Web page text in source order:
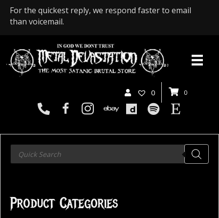
For the quickest reply, we respond faster to email
than voicemail.
0 0
Products
search
Product Categories